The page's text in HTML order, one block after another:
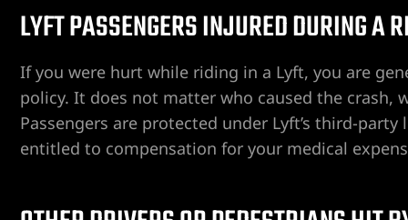
LYFT PASSENGERS INJURED DURING A
If you were hurt while riding in a Lyft, you are
policy. It does not matter who caused the
Passengers are protected under Lyft’s third-
entitled to compensation for your medical